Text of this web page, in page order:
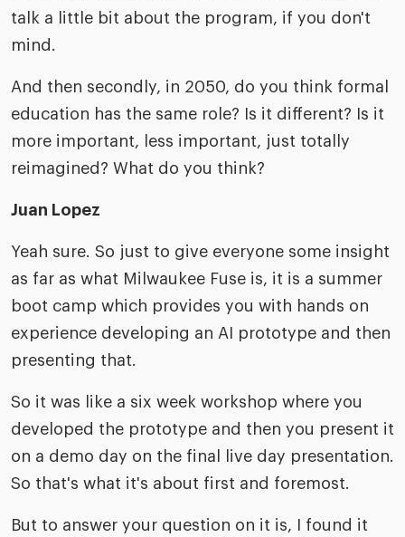
talk a little bit about the program, if you don't
mind.
And then secondly, in 2050, do you think formal
education has the same role? Is it different? Is it
more important, less important, just totally
reimagined? What do you think?
Juan Lopez
Yeah sure. So just to give everyone some insight
as far as what Milwaukee Fuse is, it is a summer
boot camp which provides you with hands on
experience developing an AI prototype and then
presenting that.
So it was like a six week workshop where you
developed the prototype and then you present it
on a demo day on the final live day presentation.
So that's what it's about first and foremost.
But to answer your question on it is, I found it